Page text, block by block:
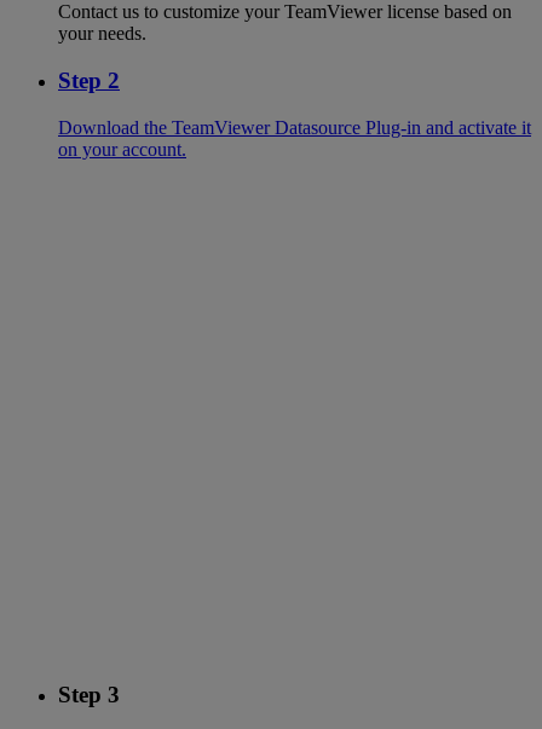
Contact us to customize your TeamViewer license based on
your needs.
Step 2
Download the TeamViewer Datasource Plug-in and activate it
on your account.
Step 3